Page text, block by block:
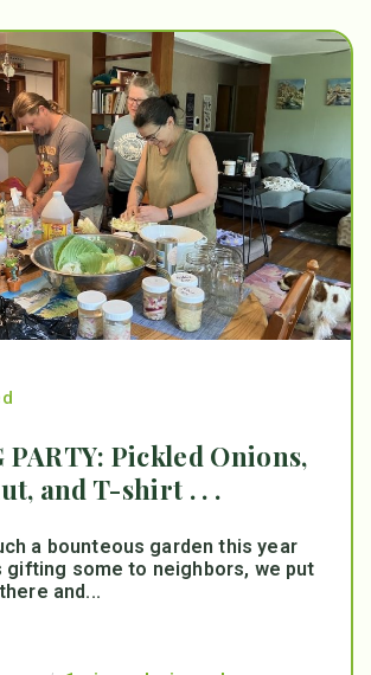
PARTY: Pickled Onions,
and T-shirt . . .
a bounteous garden this year
gifting some to neighbors, we put
and...